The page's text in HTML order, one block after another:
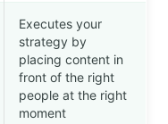
Executes your
strategy by
placing content in
front of the right
people at the right
moment